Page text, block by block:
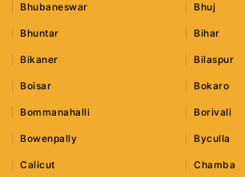
Bhubaneswar Bhuj
Bhuntar Bihar
Bikaner Bilaspur
Boisar Bokaro
Bommanahalli Borivali
Bowenpally Byculla
Calicut Chamba